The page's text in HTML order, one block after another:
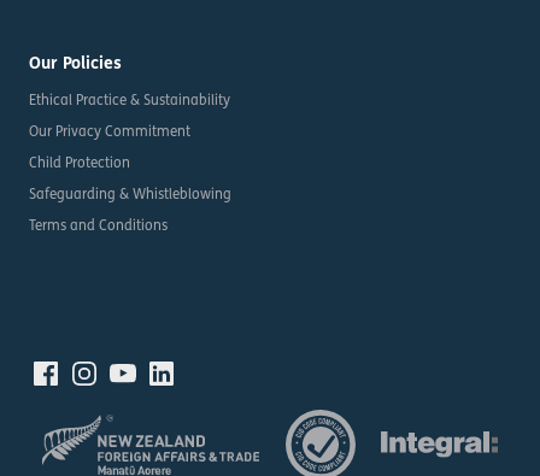
Our Policies
Ethical Practice & Sustainability
Our Privacy Commitment
Child Protection
Safeguarding & Whistleblowing
Terms and Conditions